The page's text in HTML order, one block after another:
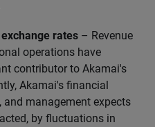
rates – Revenue
operations have
contributor to Akamai's
Akamai's financial
and management expects
by fluctuations in